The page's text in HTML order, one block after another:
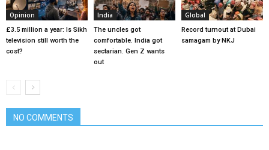
Opinion
£3.5 million a year: Is Sikh
television still worth the
cost?
India
The uncles got
comfortable. India got
sectarian. Gen Z wants
out
Global
Record turnout at Dubai
samagam by NKJ
NO COMMENTS